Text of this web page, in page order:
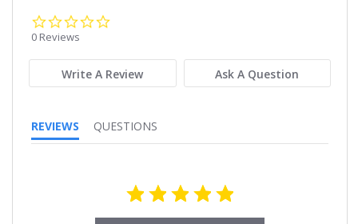
0 Reviews
Write A Review Ask A Question
REVIEWS QUESTIONS